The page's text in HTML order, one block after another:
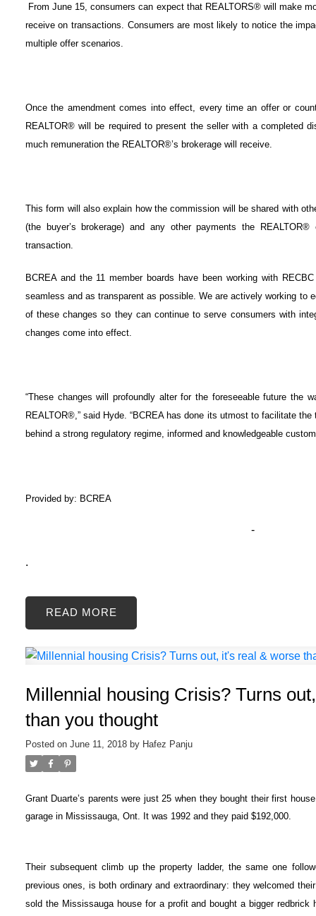
From June 15, consumers can expect that REALTORS® will make
receive on transactions. Consumers are most likely to notice the
multiple offer scenarios.
Once the amendment comes into effect, every time an offer or
REALTOR® will be required to present the seller with a completed
much remuneration the REALTOR®’s brokerage will receive.
This form will also explain how the commission will be shared with
(the buyer’s brokerage) and any other payments the
transaction.
BCREA and the 11 member boards have been working with
seamless and as transparent as possible. We are actively working to
of these changes so they can continue to serve consumers with
changes come into effect.
“These changes will profoundly alter for the foreseeable future the
REALTOR®,” said Hyde. “BCREA has done its utmost to facilitate
behind a strong regulatory regime, informed and knowledgeable
Provided by: BCREA
-
.
READ
Millennial housing Crisis? Turns
than you thought
Posted on June 11, 2018 by Hafez Panju
Grant Duarte’s parents were just 25 when they bought their first
garage in Mississauga, Ont. It was 1992 and they paid $192,000.
Their subsequent climb up the property ladder, the same one
previous ones, is both ordinary and extraordinary: they welcomed
sold the Mississauga house for a profit and bought a bigger redbrick